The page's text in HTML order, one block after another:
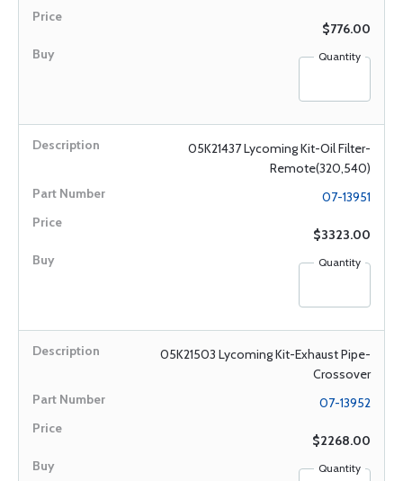
$776.00
Quantity
05K21437 Lycoming Kit-Oil Filter-
Remote(320,540)
07-13951
$3323.00
Quantity
05K21503 Lycoming Kit-Exhaust Pipe-
Crossover
07-13952
$2268.00
Quantity